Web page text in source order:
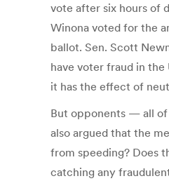
vote after six hours of
Winona voted for the
ballot. Sen. Scott
have voter fraud in
it has the effect of
But opponents — all of
also argued that the
from speeding? Does
catching any